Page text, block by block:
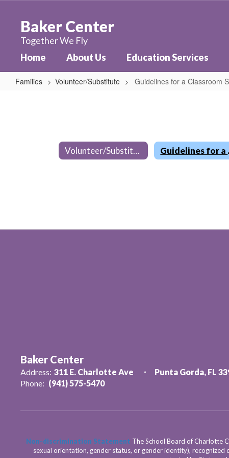
content
Baker Center
Together We Fly
Home About Us Education Services
Families Volunteer/Substitute Guidelines for a Classroom
Classroom
Substitute Volunteer/Substitute
Baker Center
Address: 311 E. Charlotte Ave
Punta Gorda, FL
Phone: (941) 575-5470
Non-discrimination Statement The School Board of Charlotte
sexual orientation, gender status, or gender identity),